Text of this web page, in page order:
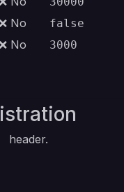
No false
No 3000
header.